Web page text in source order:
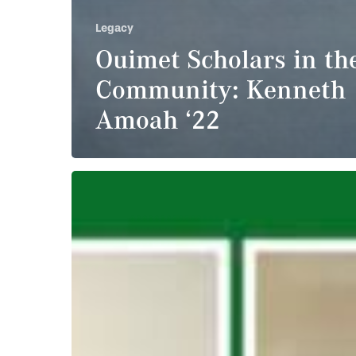
Legacy
Ouimet Scholars in
Community: Kenneth
Amoah ‘22